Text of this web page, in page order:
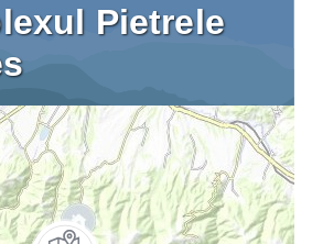
Pietrele